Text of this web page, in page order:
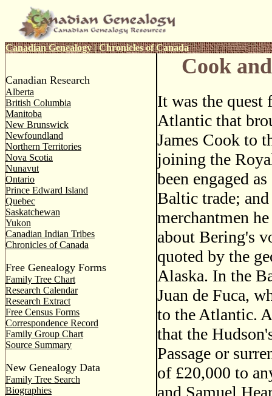
Canadian Genealogy|Chronicles of Canada
Canadian Research
Alberta
British Columbia
Manitoba
New Brunswick
Newfoundland
Northern Territories
Nova Scotia
Nunavut
Ontario
Prince Edward Island
Quebec
Saskatchewan
Yukon
Canadian Indian Tribes
Chronicles of Canada
Free Genealogy Forms
Family Tree Chart
Research Calendar
Research Extract
Free Census Forms
Correspondence Record
Family Group Chart
Source Summary
New Genealogy Data
Family Tree Search
Biographies
Cook
It was the quest
Atlantic that
James Cook to
joining the
been engaged
Baltic trade;
merchantmen
about Bering's
quoted by the
Alaska. In the
Juan de Fuca,
to the Atlantic.
that the
Passage or
of £20,000 to